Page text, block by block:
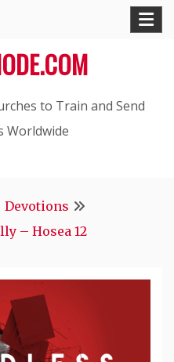
to Train and Send
Worldwide
Devotions
– Hosea 12